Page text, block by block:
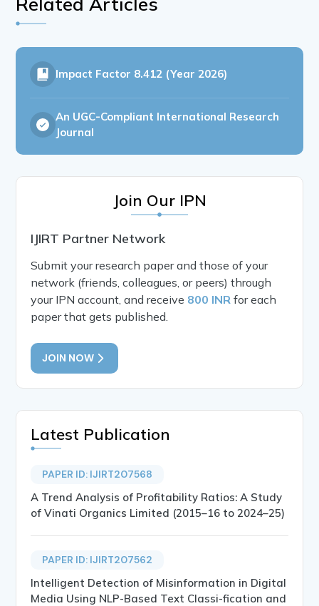
Impact Factor 8.412 (Year 2026)
An UGC-Compliant International Research
Journal
Join Our IPN
IJIRT Partner Network
Submit your research paper and those of your
network (friends, colleagues, or peers) through
your IPN account, and receive 800 INR for each
paper that gets published.
JOIN NOW
Latest Publication
PAPER ID: IJIRT207568
A Trend Analysis of Profitability Ratios: A Study
of Vinati Organics Limited (2015–16 to 2024–25)
PAPER ID: IJIRT207562
Intelligent Detection of Misinformation in Digital
Media Using NLP-Based Text Classi-fication and